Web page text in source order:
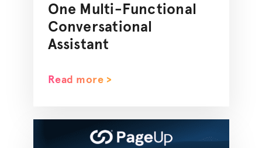
One Multi-Functional
Conversational
Assistant
Read more >